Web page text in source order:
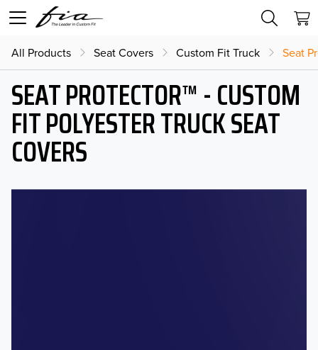
All Products Seat Covers Custom Fit Truck Seat
SEAT PROTECTOR™ - CUSTOM
FIT POLYESTER TRUCK SEAT
COVERS